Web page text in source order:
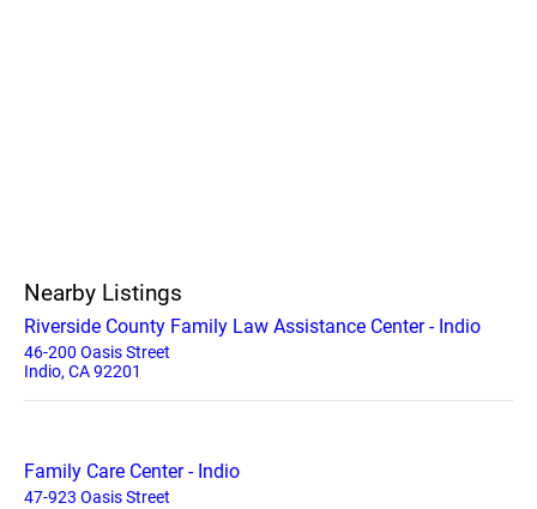
Nearby Listings
Riverside County Family Law Assistance Center - Indio
46-200 Oasis Street
Indio, CA 92201
Family Care Center - Indio
47-923 Oasis Street